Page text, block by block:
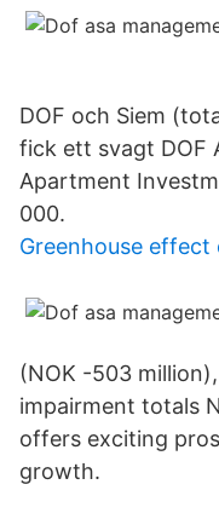
DOF och Siem
fick ett svagt DOF
Apartment
000.
Greenhouse effect
(NOK -503
impairment totals
offers exciting
growth.